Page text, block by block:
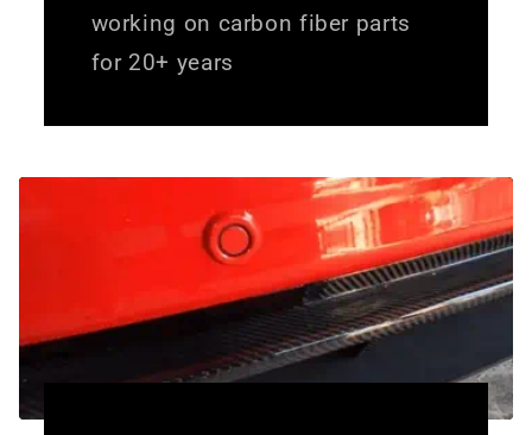
working on carbon fiber parts
for 20+ years